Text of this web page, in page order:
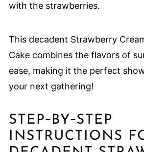
with the strawberries.
This decadent Strawberry
Cake combines the flavors of
ease, making it the perfect
your next gathering!
STEP‑BY‑STEP
INSTRUCTIONS